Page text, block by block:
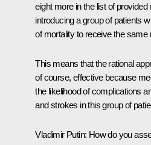
eight more in the list of
introducing a group of patients
of mortality to receive the same
This means that the rational
of course, effective because
the likelihood of complications
and strokes in this group of
Vladimir Putin: How do you